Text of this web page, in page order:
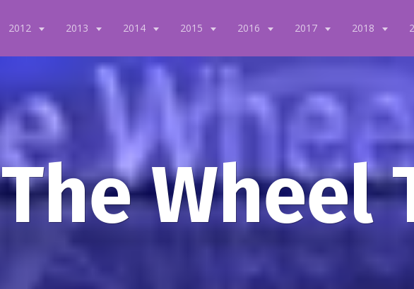
2012 2013 2014 2015 2016 2017 2018
The Wheel